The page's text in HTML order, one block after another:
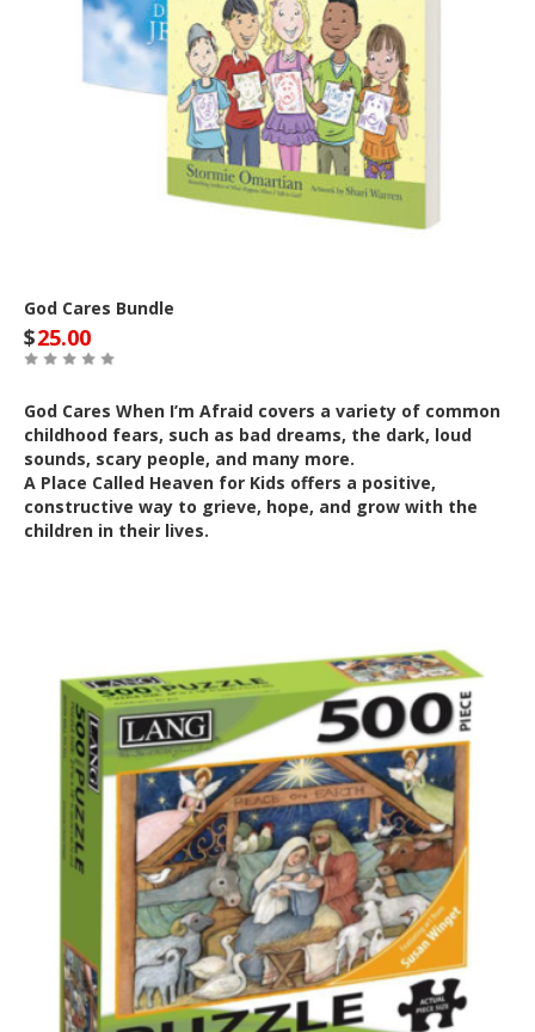
God Cares Bundle
$25.00
God Cares When I’m Afraid covers a variety of common
childhood fears, such as bad dreams, the dark, loud
sounds, scary people, and many more.
A Place Called Heaven for Kids offers a positive,
constructive way to grieve, hope, and grow with the
children in their lives.